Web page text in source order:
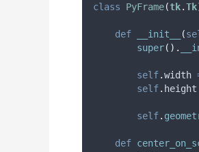
class PyFrame(tk.Tk
def __init__ (
super().
self.width
self. height
self.
def